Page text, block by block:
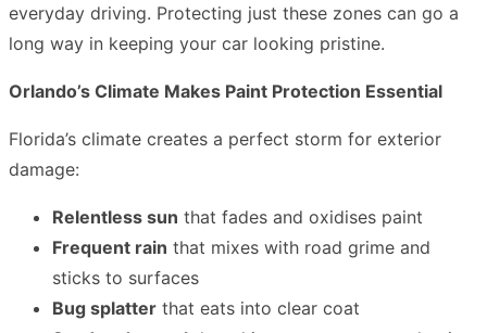
everyday driving. Protecting just these zones can go a
long way in keeping your car looking pristine.
Orlando’s Climate Makes Paint Protection Essential
Florida’s climate creates a perfect storm for exterior
damage:
Relentless sun that fades and oxidises paint
Frequent rain that mixes with road grime and
sticks to surfaces
Bug splatter that eats into clear coat